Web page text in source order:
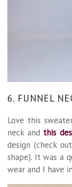
6. FUNNEL
Love this
neck and this
design (check
shape). It was a
wear and I have